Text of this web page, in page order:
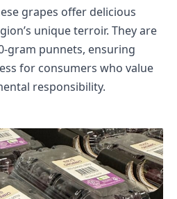
grapes offer delicious
unique terroir. They are
gram punnets, ensuring
for consumers who value
responsibility.